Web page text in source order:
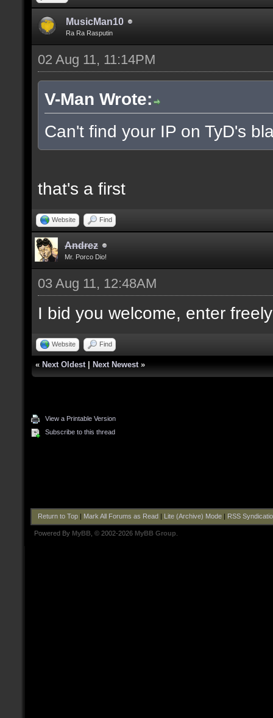
MusicMan10
Ra Ra Rasputin
02 Aug 11, 11:14PM
V-Man Wrote:
Can't find your IP on TyD's
that's a first
Website Find
Andrez
Mr. Porco Dio!
03 Aug 11, 12:48AM
I bid you welcome, enter
Website Find
« Next Oldest Next Newest »
View a Printable Version
Subscribe to this thread
Return to Top| Mark All Forums as Read Lite (Archive) Mode| RSS
Powered By MyBB , © 2002-2026 MyBB Group